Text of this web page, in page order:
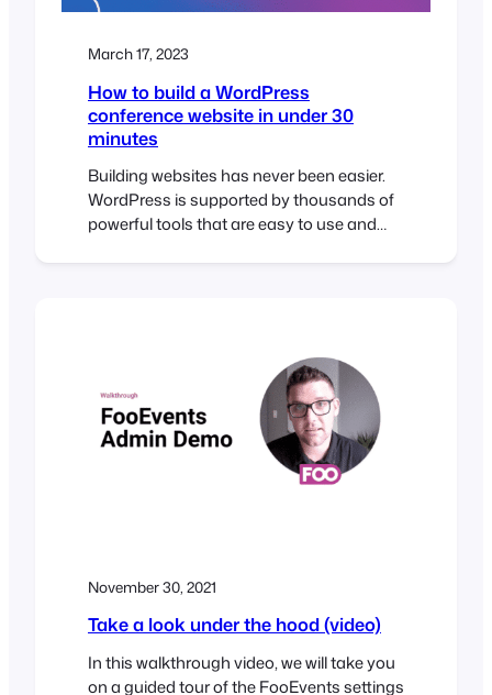
March 17, 2023
How to build a WordPress
conference website in under 30
minutes
Building websites has never been easier.
WordPress is supported by thousands of
powerful tools that are easy to use and
30-Minute Challenge Given the…
November 30, 2021
Take a look under the hood (video)
In this walkthrough video, we will take you
on a guided tour of the FooEvents settings